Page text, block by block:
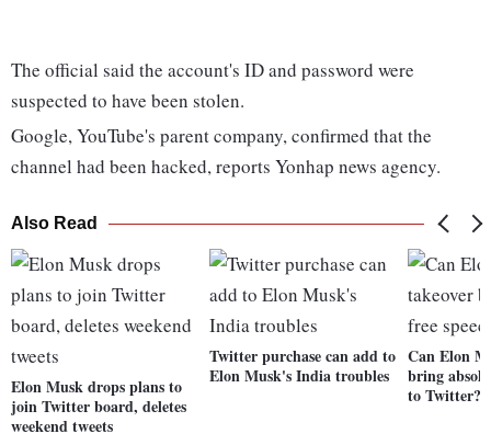
The official said the account's ID and password were
suspected to have been stolen.
Google, YouTube's parent company, confirmed that the
channel had been hacked, reports Yonhap news agency.
Also Read
Elon Musk drops plans to
join Twitter board, deletes
weekend tweets
Twitter purchase can add to
Elon Musk's India troubles
Can Elon
bring
to Twitter?